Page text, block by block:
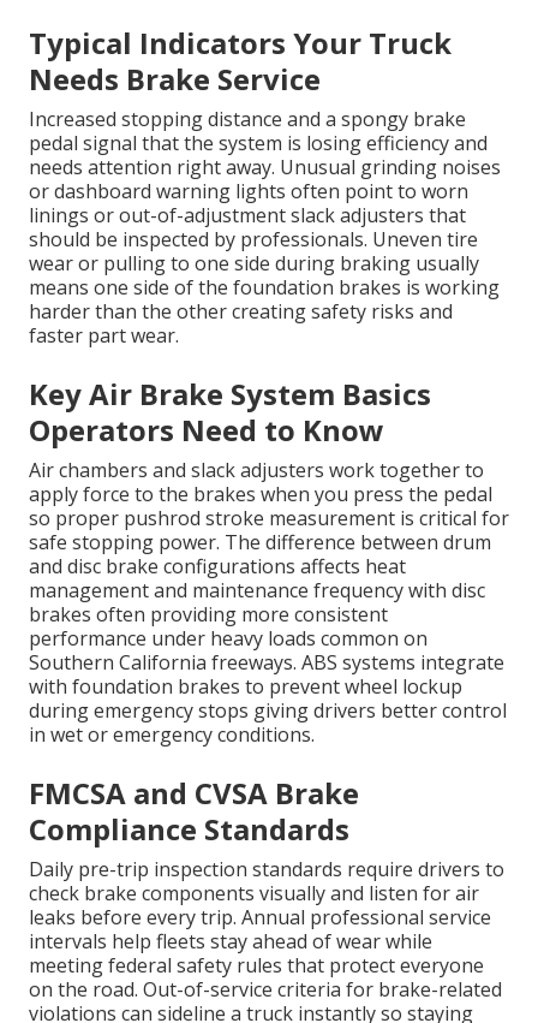
Typical Indicators Your Truck
Needs Brake Service
Increased stopping distance and a spongy brake
pedal signal that the system is losing efficiency and
needs attention right away. Unusual grinding noises
or dashboard warning lights often point to worn
linings or out-of-adjustment slack adjusters that
should be inspected by professionals. Uneven tire
wear or pulling to one side during braking usually
means one side of the foundation brakes is working
harder than the other creating safety risks and
faster part wear.
Key Air Brake System Basics
Operators Need to Know
Air chambers and slack adjusters work together to
apply force to the brakes when you press the pedal
so proper pushrod stroke measurement is critical for
safe stopping power. The difference between drum
and disc brake configurations affects heat
management and maintenance frequency with disc
brakes often providing more consistent
performance under heavy loads common on
Southern California freeways. ABS systems integrate
with foundation brakes to prevent wheel lockup
during emergency stops giving drivers better control
in wet or emergency conditions.
FMCSA and CVSA Brake
Compliance Standards
Daily pre-trip inspection standards require drivers to
check brake components visually and listen for air
leaks before every trip. Annual professional service
intervals help fleets stay ahead of wear while
meeting federal safety rules that protect everyone
on the road. Out-of-service criteria for brake-related
violations can sideline a truck instantly so staying